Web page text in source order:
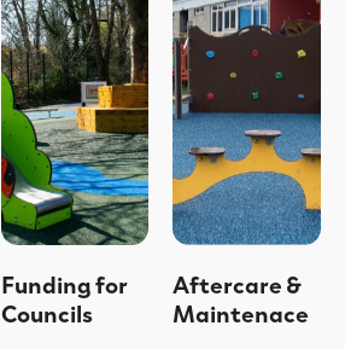
Funding for
Councils
Aftercare &
Maintenace